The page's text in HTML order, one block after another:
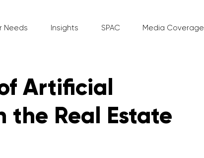
Needs Insights SPAC Media Coverage
Artificial
the Real Estate